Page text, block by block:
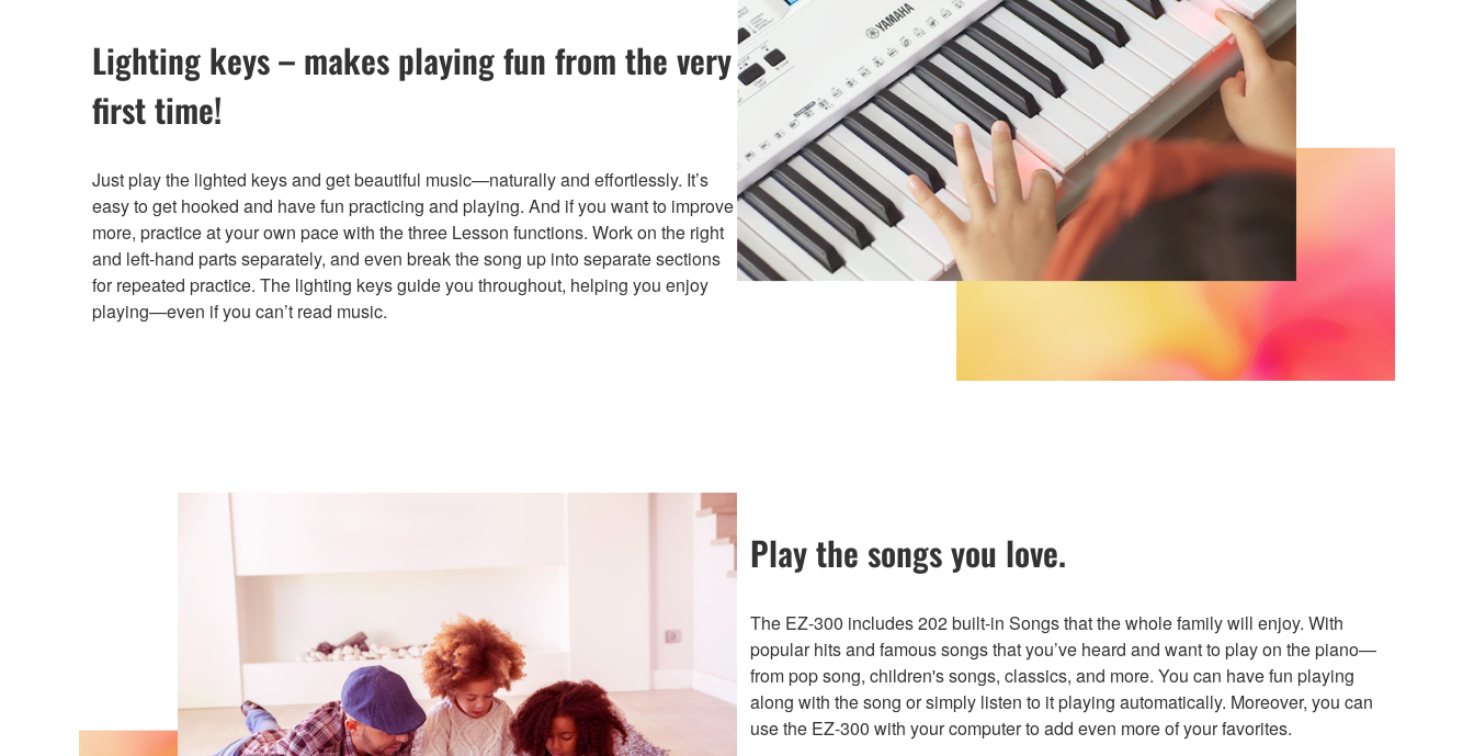
Lighting keys – makes playing fun from the very
first time!
Just play the lighted keys and get beautiful music—naturally and effortlessly. It’s
easy to get hooked and have fun practicing and playing. And if you want to improve
more, practice at your own pace with the three Lesson functions. Work on the right
and left-hand parts separately, and even break the song up into separate sections
for repeated practice. The lighting keys guide you throughout, helping you enjoy
playing—even if you can’t read music.
Play the songs you love.
The EZ-300 includes 202 built-in Songs that the whole family will enjoy. With
popular hits and famous songs that you’ve heard and want to play on the piano—
from pop song, children's songs, classics, and more. You can have fun playing
along with the song or simply listen to it playing automatically. Moreover, you can
use the EZ-300 with your computer to add even more of your favorites.